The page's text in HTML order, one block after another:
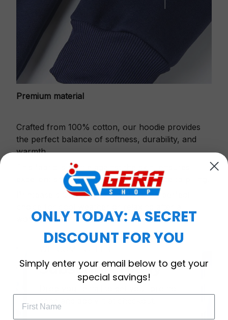
Premium material
Crafted from 100% cotton, our hoodie provides
the perfect balance of softness, durability, and
warmth.
This fabric is gentle against the skin, ensures
excellent shape retention and resistance to pilling.
Printbase's Quarter Zip Hoodie is the perfect
workout.
Subscribe Today
ONLY TODAY: A SECRET
DISCOUNT FOR YOU
Simply enter your email below to get your
special savings!